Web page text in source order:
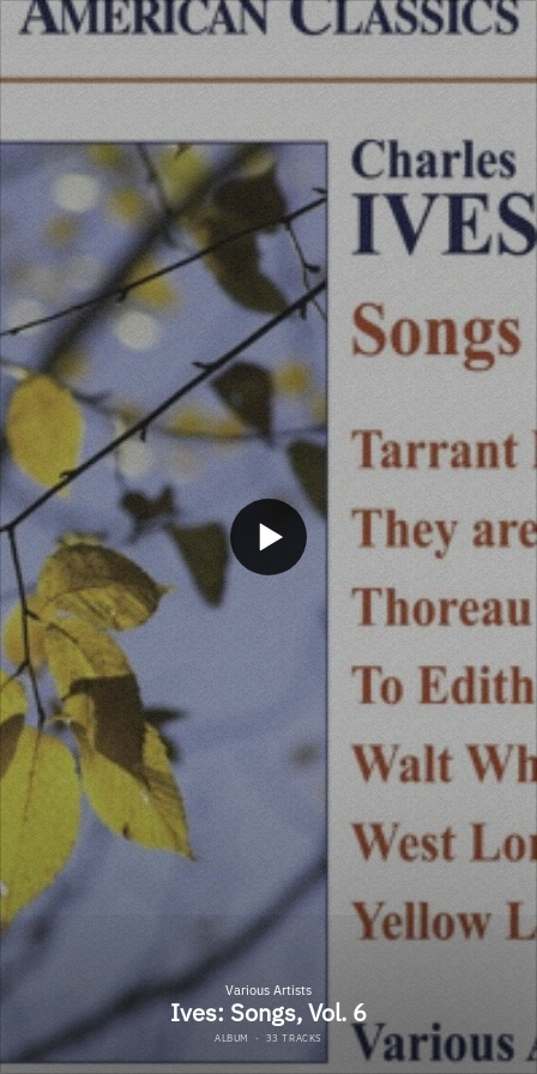
Various Artists
Ives: Songs, Vol. 6
ALBUM · 33 TRACKS